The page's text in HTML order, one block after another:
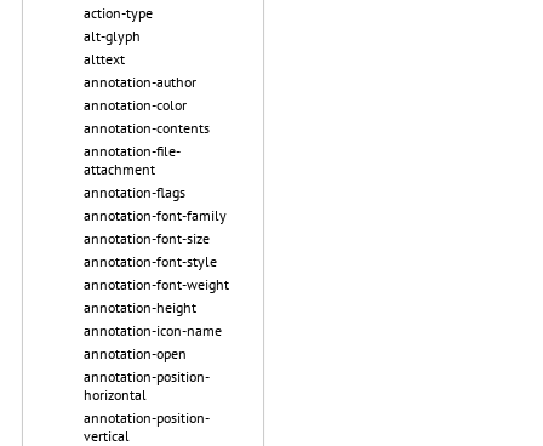
action-type
alt-glyph
alttext
annotation-author
annotation-color
annotation-contents
annotation-file-
attachment
annotation-flags
annotation-font-family
annotation-font-size
annotation-font-style
annotation-font-weight
annotation-height
annotation-icon-name
annotation-open
annotation-position-
horizontal
annotation-position-
vertical